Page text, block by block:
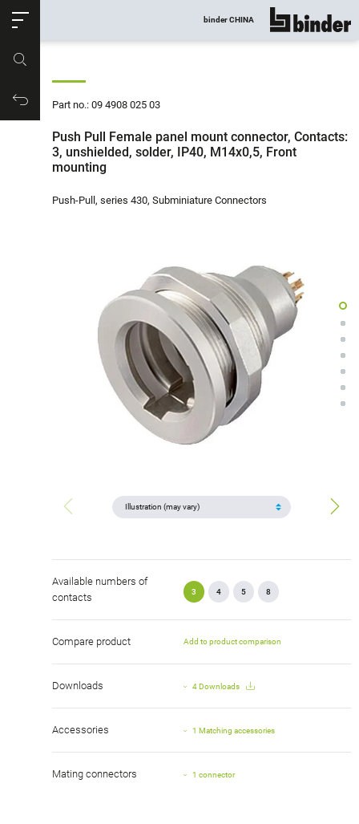
Productrequest
binder CHINA show all
Part no.: 09 4908 025 03
Push Pull Female panel mount connector, Contacts:
3, unshielded, solder, IP40, M14x0,5, Front
mounting
Push-Pull, series 430, Subminiature Connectors
Available numbers of
contacts
3 4 5 8
Compare product Add to product comparison
Downloads 4 Downloads
Accessories 1 Matching accessories
Mating connectors 1 connector